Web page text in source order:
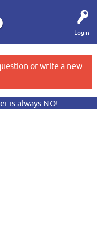
Login
or write a new
is always NO!